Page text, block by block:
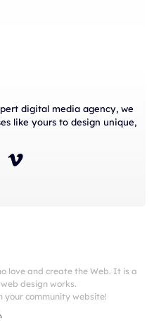
digital media agency, we
like yours to design unique,
love and create the Web. It is a
design works.
your community website!